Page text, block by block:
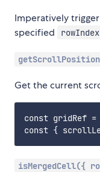
Imperatively
specified
rowIndex
Get the current
const gridRef =
isMergedCell({